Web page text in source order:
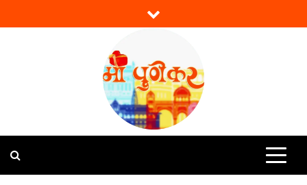
to
Mi Punekar